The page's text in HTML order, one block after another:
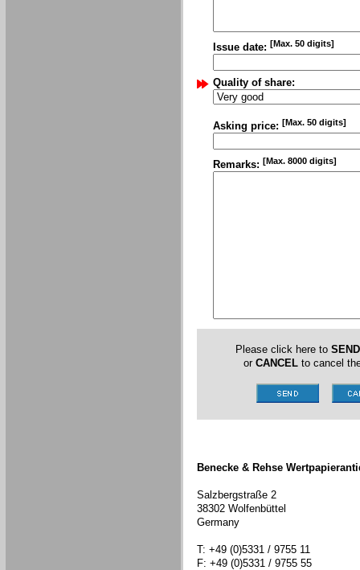
Issue date: [Max. 50 digits]
Quality of share:
Asking price: [Max. 50 digits]
Remarks: [Max. 8000 digits]
Please click here to SEND
or CANCELto cancel
Benecke & Rehse
Salzbergstraße 2
38302 Wolfenbüttel
Germany
T: +49 (0)5331 / 9755 11
F: +49 (0)5331 / 9755 55